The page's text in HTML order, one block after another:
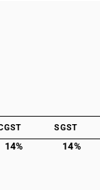
SGST
14% 14%